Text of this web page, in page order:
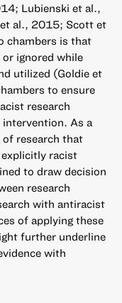
Lubienski et al.,
al., 2015; Scott et
chambers is that
or ignored while
utilized (Goldie et
to ensure
research
As a
research that
racist
to draw decision
research
with antiracist
of applying these
further underline
with